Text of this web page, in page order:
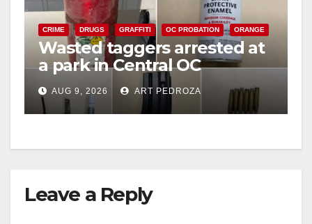
CRIME DRUGS GRAFFITI OC PROBATION ORANGE
Wasted taggers arrested at
a park in Central OC
including a teen on
probation
AUG 9, 2026 ART PEDROZA
Leave a Reply